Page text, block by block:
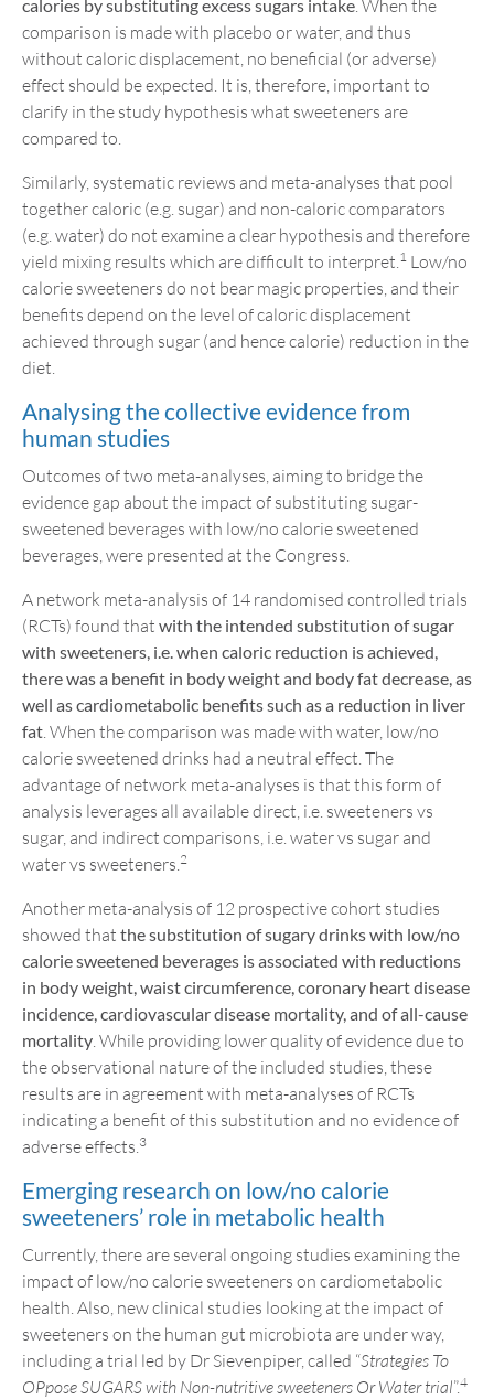
calories by substituting excess sugars intake . When the
comparison is made with placebo or water, and thus
without caloric displacement, no beneficial (or adverse)
effect should be expected. It is, therefore, important to
clarify in the study hypothesis what sweeteners are
compared to.
Similarly, systematic reviews and meta-analyses that pool
together caloric (e.g. sugar) and non-caloric comparators
(e.g. water) do not examine a clear hypothesis and therefore
yield mixing results which are difficult to interpret. 1 Low/no
calorie sweeteners do not bear magic properties, and their
benefits depend on the level of caloric displacement
achieved through sugar (and hence calorie) reduction in the
diet.
Analysing the collective evidence from
human studies
Outcomes of two meta-analyses, aiming to bridge the
evidence gap about the impact of substituting sugar-
sweetened beverages with low/no calorie sweetened
beverages, were presented at the Congress.
A network meta-analysis of 14 randomised controlled trials
(RCTs) found that with the intended substitution of sugar
with sweeteners, i.e. when caloric reduction is achieved,
there was a benefit in body weightand body fatdecrease,as
well ascardiometabolic benefits such asa reduction in liver
fat . When the comparison was made with water, low/no
calorie sweetened drinks had a neutral effect. The
advantage of network meta-analyses is that this form of
analysis leverages all available direct, i.e. sweeteners vs
sugar, and indirect comparisons, i.e. water vs sugar and
water vs sweeteners. 2
Another meta-analysis of 12 prospective cohort studies
showed that the substitution of sugary drinks with low/no
calorie sweetened beverages is associated with reductions
in body weight,waist circumference, coronary heart disease
incidence, cardiovascular disease mortality,and of all-cause
mortality . While providing lower quality of evidence due to
the observational nature of the included studies, these
results are in agreement with meta-analyses of RCTs
indicating a benefit of this substitution and no evidence of
adverse effects. 3
Emerging research on low/no calorie
sweeteners’ role in metabolic health
Currently, there are several ongoing studies examining the
impact of low/no calorie sweeteners on cardiometabolic
health. Also, new clinical studies looking at the impact of
sweeteners on the human gut microbiota are under way,
including a trial led by Dr Sievenpiper, called “Strategies To
OPpose SUGARS with Non-nutritive sweeteners Or Water trial”.4